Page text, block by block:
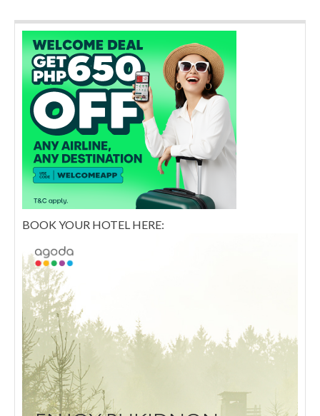
BOOK YOUR HOTEL HERE: